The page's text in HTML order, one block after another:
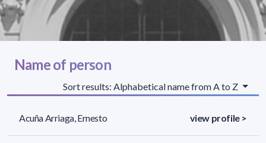
Name of person
Sort results: Alphabetical name from A to Z
Acuña Arriaga, Ernesto view profile >